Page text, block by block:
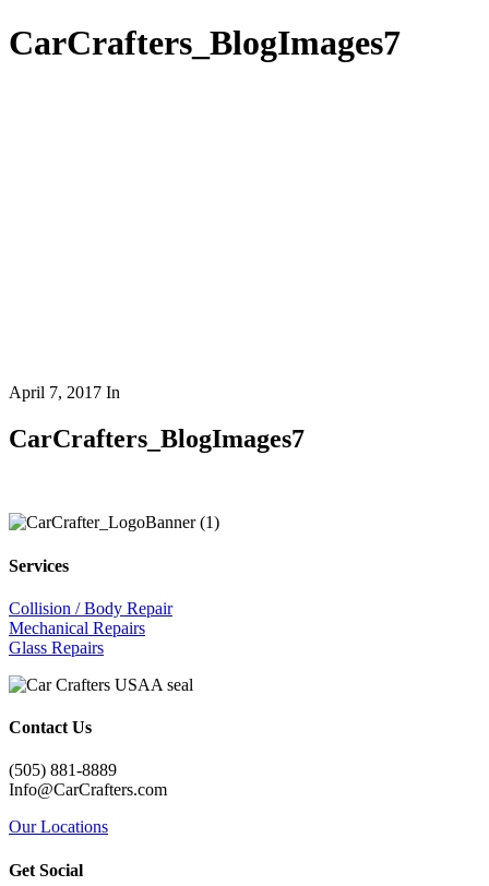
CarCrafters_BlogImages7
April 7, 2017 In
CarCrafters_BlogImages7
Services
Collision / Body Repair
Mechanical Repairs
Glass Repairs
Contact Us
(505) 881-8889
Info@CarCrafters.com
Our Locations
Get Social